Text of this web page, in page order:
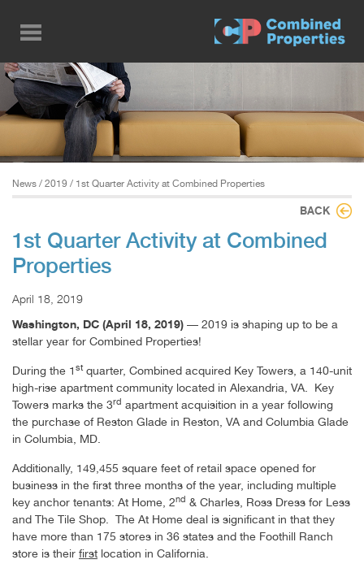
main
content
News / 2019 / 1st Quarter Activity at Combined Properties
BACK
1st Quarter Activity at Combined
Properties
April 18, 2019
Washington, DC (April 18, 2019) — 2019 is shaping up to be a
stellar year for Combined Properties!
During the 1 stquarter, Combined acquired Key Towers, a 140-unit
high-rise apartment community located in Alexandria, VA. Key
Towers marks the 3rd apartment acquisition in a year following
the purchase of Reston Glade in Reston, VA and Columbia Glade
in Columbia, MD.
Additionally, 149,455 square feet of retail space opened for
business in the first three months of the year, including multiple
key anchor tenants: At Home, 2nd & Charles, Ross Dress for Less
and The Tile Shop. The At Home deal is significant in that they
have more than 175 stores in 36 states and the Foothill Ranch
store is their first location in California.